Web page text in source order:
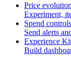
Price evolution
Experiment,
Spend controls
Send alerts
Experience
Build